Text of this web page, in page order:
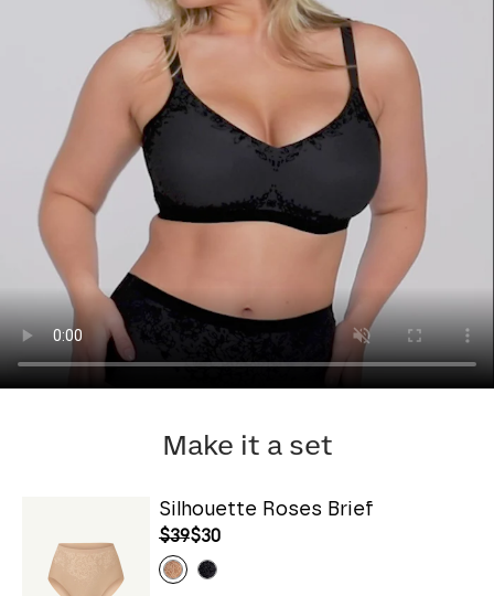
Make it a set
Silhouette Roses Brief
$39$30